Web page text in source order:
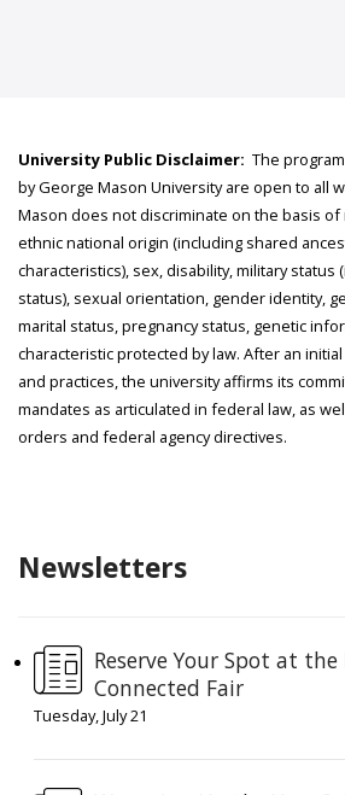
University Public Disclaimer: The
by George Mason University are open to all
Mason does not discriminate on the basis of
ethnic national origin (including shared
characteristics), sex, disability, military status
status), sexual orientation, gender identity,
marital status, pregnancy status, genetic
characteristic protected by law. After an
and practices, the university affirms its
mandates as articulated in federal law, as
orders and federal agency directives.
Newsletters
Reserve Your Spot at the
Connected Fair
Tuesday, July 21